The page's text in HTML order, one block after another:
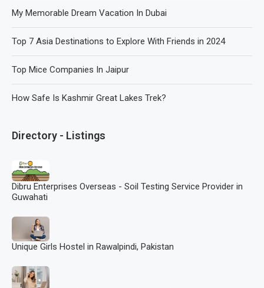
My Memorable Dream Vacation In Dubai
Top 7 Asia Destinations to Explore With Friends in 2024
Top Mice Companies In Jaipur
How Safe Is Kashmir Great Lakes Trek?
Directory - Listings
Dibru Enterprises Overseas - Soil Testing Service Provider in
Guwahati
Unique Girls Hostel in Rawalpindi, Pakistan